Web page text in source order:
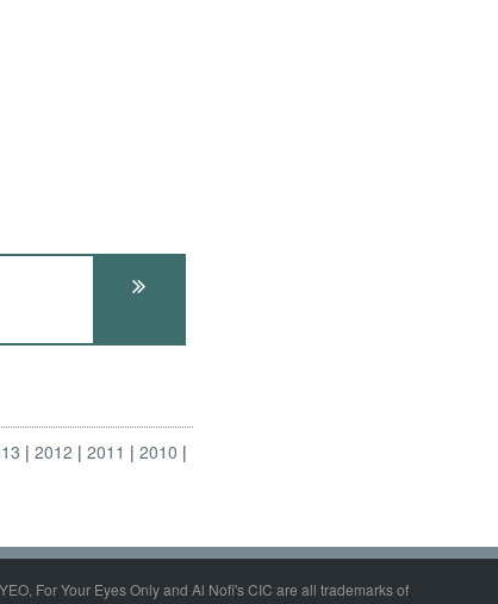
2012 2011
2010
For Your Eyes Only and Al Nofi's CIC are all trademarks of